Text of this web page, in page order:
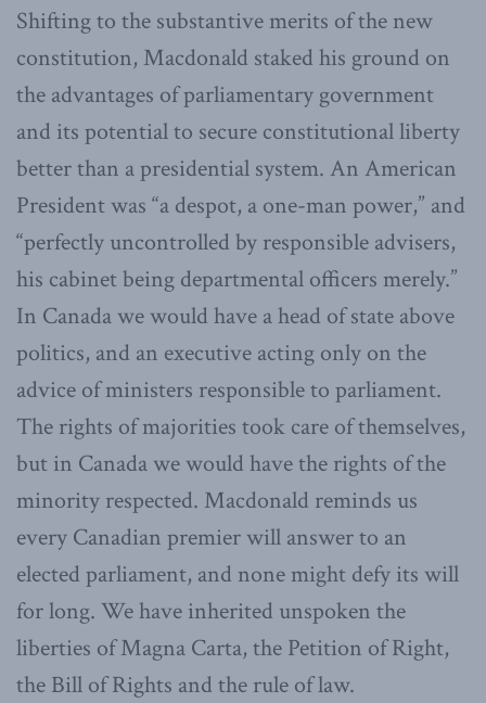
Shifting to the substantive merits of the new
constitution, Macdonald staked his ground on
the advantages of parliamentary government
and its potential to secure constitutional liberty
better than a presidential system. An American
President was “a despot, a one-man power,” and
“perfectly uncontrolled by responsible advisers,
his cabinet being departmental officers merely.”
In Canada we would have a head of state above
politics, and an executive acting only on the
advice of ministers responsible to parliament.
The rights of majorities took care of themselves,
but in Canada we would have the rights of the
minority respected. Macdonald reminds us
every Canadian premier will answer to an
elected parliament, and none might defy its will
for long. We have inherited unspoken the
liberties of Magna Carta, the Petition of Right,
the Bill of Rights and the rule of law.